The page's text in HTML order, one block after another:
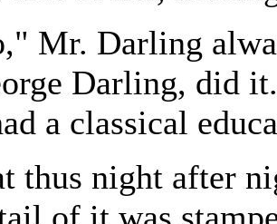
Mr. Darling
Darling, did
a classical
thus night after